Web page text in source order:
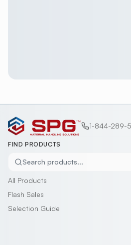
1-844-289-
FIND PRODUCTS
Search products...
All Products
Flash Sales
Selection Guide